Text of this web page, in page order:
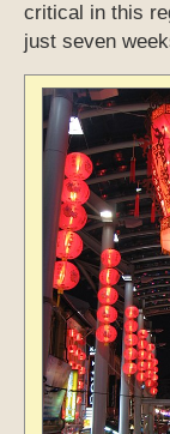
critical in this
just seven